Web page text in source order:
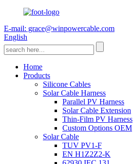
E-mail: grace@winpowercable.com
English
Home
Products
Silicone Cables
Solar Cable Harness
Parallel PV Harness
Solar Cable Extension
Thin-Film PV Harness
Custom Options OEM
Solar Cable
TUV PV1-F
EN H1Z2Z2-K